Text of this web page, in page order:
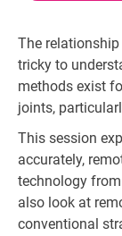
The
tricky to
methods exist
joints,
This session
accurately,
technology from
also look at
conventional